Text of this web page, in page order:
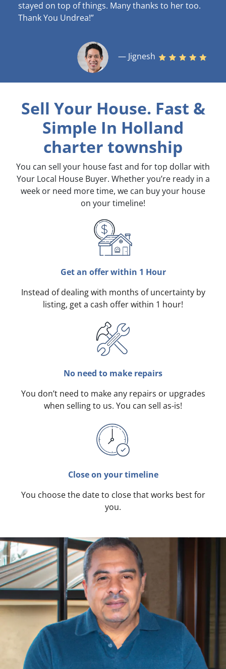
stayed on top of things. Many thanks to her too.
Thank You Undrea!”
— Jignesh
Sell Your House. Fast &
Simple In Holland
charter township
You can sell your house fast and for top dollar with
Your Local House Buyer. Whether you’re ready in a
week or need more time, we can buy your house
on your timeline!
Get an offer within 1 Hour
Instead of dealing with months of uncertainty by
listing, get a cash offer within 1 hour!
No need to make repairs
You don’t need to make any repairs or upgrades
when selling to us. You can sell as-is!
Close on your timeline
You choose the date to close that works best for
you.